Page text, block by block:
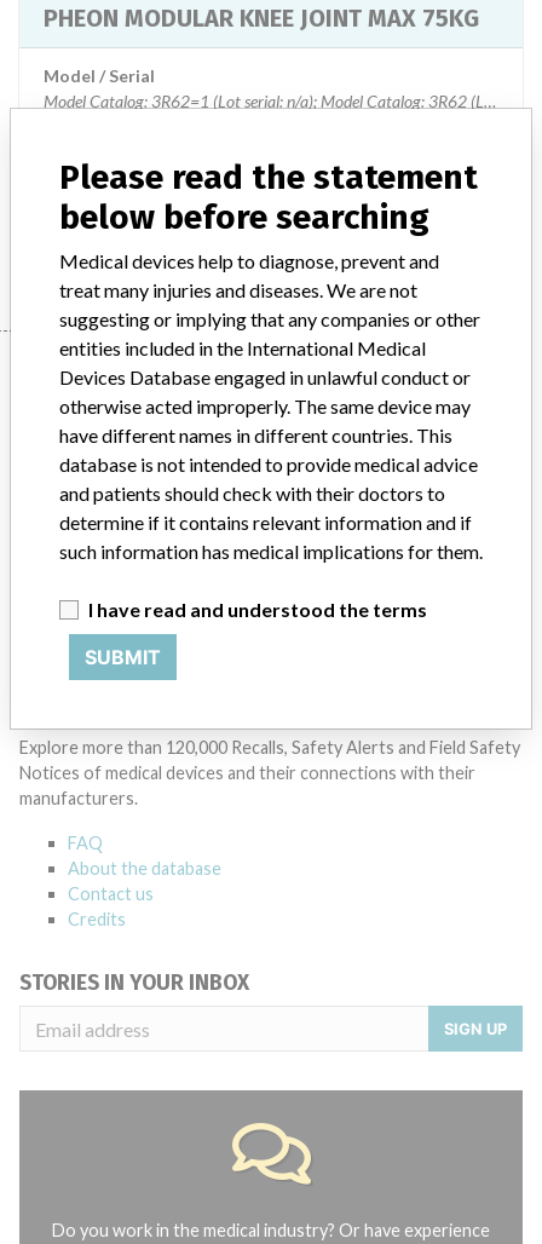
PHEON MODULAR KNEE JOINT MAX 75KG
Model / Serial
Model Catalog: 3R62=1 (Lot serial: n/a); Model Catalog: 3R62 (Lot serial: n/a)
Product Description
PHEON MODULAR KNEE JOINT 3R62=1
Manufacturer
OTTO BOCK HEALTHCARE GMBH
Manufacturer Address DUDERSTADT
Source
Explore more than 120,000 Recalls, Safety Alerts and Field Safety
Notices of medical devices and their connections with their
manufacturers.
FAQ
About the database
Contact us
Credits
STORIES IN YOUR INBOX
SIGN UP
Do you work in the medical industry? Or have experience
Please read the statement
below before searching
Medical devices help to diagnose, prevent and
treat many injuries and diseases. We are not
suggesting or implying that any companies or other
entities included in the International Medical
Devices Database engaged in unlawful conduct or
otherwise acted improperly. The same device may
have different names in different countries. This
database is not intended to provide medical advice
and patients should check with their doctors to
determine if it contains relevant information and if
such information has medical implications for them.
I have read and understood the terms
SUBMIT